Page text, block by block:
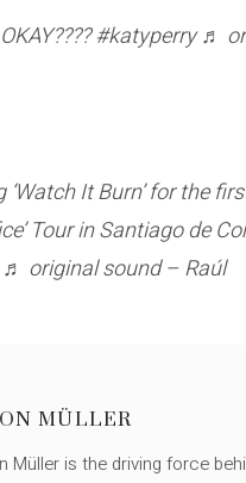
#katyperry ♬
It Burn’ for the
Tour in Santiago de
♬ original sound – Raúl
MÜLLER
Müller is the driving force